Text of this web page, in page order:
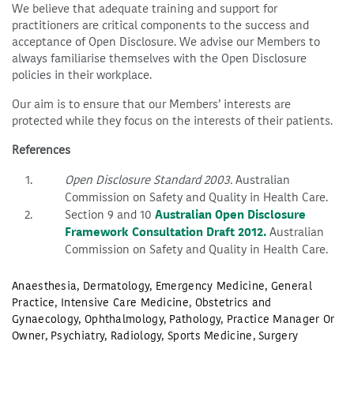
We believe that adequate training and support for
practitioners are critical components to the success and
acceptance of Open Disclosure. We advise our Members to
always familiarise themselves with the Open Disclosure
policies in their workplace.
Our aim is to ensure that our Members’ interests are
protected while they focus on the interests of their patients.
References
Open Disclosure Standard 2003. Australian
Commission on Safety and Quality in Health Care.
Section 9 and 10 Australian Open Disclosure
Framework Consultation Draft 2012. Australian
Commission on Safety and Quality in Health Care.
Anaesthesia, Dermatology, Emergency Medicine, General
Practice, Intensive Care Medicine, Obstetrics and
Gynaecology, Ophthalmology, Pathology, Practice Manager Or
Owner, Psychiatry, Radiology,Sports Medicine,Surgery